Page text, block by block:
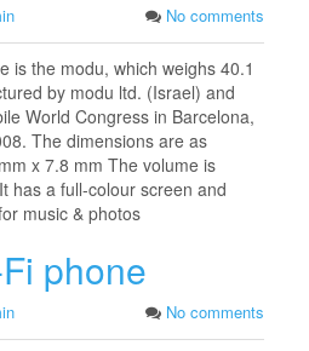
No comments
is the modu, which weighs 40.1
by modu ltd. (Israel) and
World Congress in Barcelona,
The dimensions are as
x 7.8 mm The volume is
has a full-colour screen and
music & photos
phone
No comments